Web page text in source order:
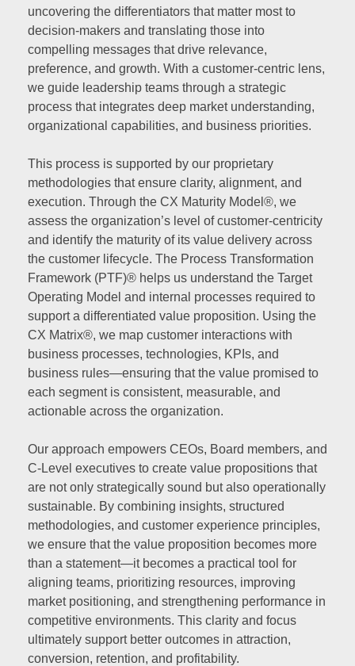
uncovering the differentiators that matter most to
decision-makers and translating those into
compelling messages that drive relevance,
preference, and growth. With a customer-centric lens,
we guide leadership teams through a strategic
process that integrates deep market understanding,
organizational capabilities, and business priorities.
This process is supported by our proprietary
methodologies that ensure clarity, alignment, and
execution. Through the CX Maturity Model®, we
assess the organization’s level of customer-centricity
and identify the maturity of its value delivery across
the customer lifecycle. The Process Transformation
Framework (PTF)® helps us understand the Target
Operating Model and internal processes required to
support a differentiated value proposition. Using the
CX Matrix®, we map customer interactions with
business processes, technologies, KPIs, and
business rules—ensuring that the value promised to
each segment is consistent, measurable, and
actionable across the organization.
Our approach empowers CEOs, Board members, and
C-Level executives to create value propositions that
are not only strategically sound but also operationally
sustainable. By combining insights, structured
methodologies, and customer experience principles,
we ensure that the value proposition becomes more
than a statement—it becomes a practical tool for
aligning teams, prioritizing resources, improving
market positioning, and strengthening performance in
competitive environments. This clarity and focus
ultimately support better outcomes in attraction,
conversion, retention, and profitability.